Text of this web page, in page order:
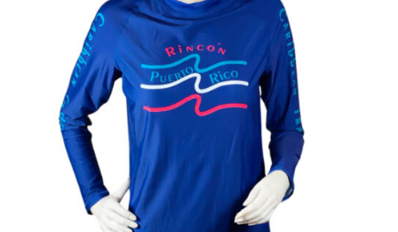
We have an extensive curated
collection of authentic Caribbean
Treasures waiting just ahead. Enter
SHOPNOW20
and receive a 20%
discount on your entire order! This is
a one-time use coupon. Will not work
with any other discount code.
We hope you enjoy!